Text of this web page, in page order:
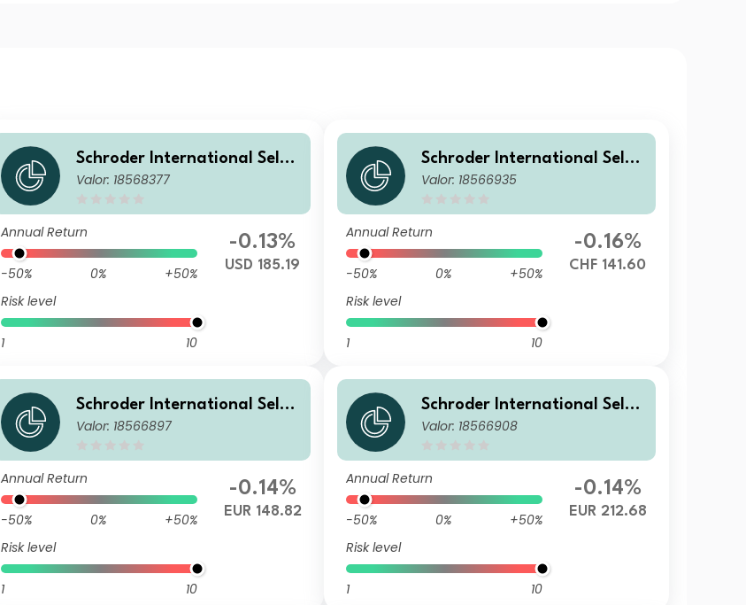
Schroder International Selec
tion Fund Global Diversified
Valor: 18568377
Annual Return
-50% 0%
+50%
Risk level
1 10
-0.13%
USD 185.19
Schroder International Selec
tion Fund Global Diversified
Valor: 18566935
Annual Return
-50% 0%
+50%
Risk level
1 10
-0.16%
CHF 141.60
Schroder International Selec
tion Fund Global Diversified
Valor: 18566897
Annual Return
-50% 0%
+50%
Risk level
1 10
-0.14%
EUR 148.82
Schroder International Selec
tion Fund Global Diversified
Valor: 18566908
Annual Return
-50% 0%
+50%
Risk level
1 10
-0.14%
EUR 212.68